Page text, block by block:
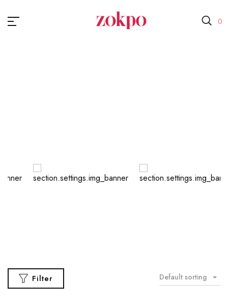
0
Filter Default sorting